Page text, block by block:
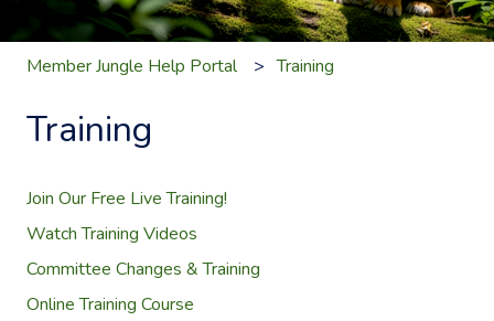
Member Jungle Help Portal Training
Training
Join Our Free Live Training!
Watch Training Videos
Committee Changes & Training
Online Training Course